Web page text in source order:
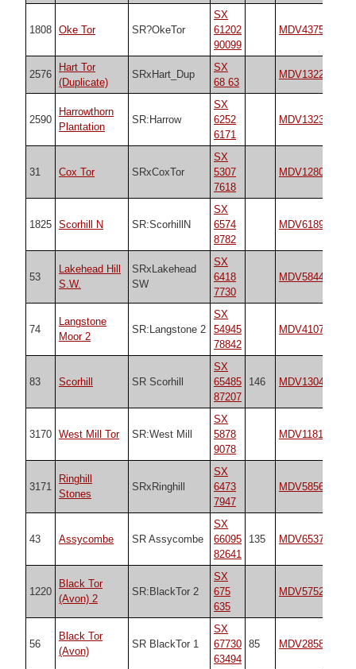
1808 Oke Tor SR?OkeTor
SX
61202
90099
MDV4375
2576
Hart Tor
(Duplicate)
SRxHart_Dup
SX
68 63
MDV132249
2590
Harrowthorn
Plantation
SR:Harrow
SX
6252
6171
MDV13236
31 Cox Tor SRxCoxTor
SX
5307
7618
MDV12802
1825 Scorhill N SR:ScorhillN
SX
6574
8782
MDV6189
53
Lakehead Hill
S.W.
SRxLakehead
SW
SX
6418
7730
MDV5844
74
Langstone
Moor 2
SR:Langstone 2
SX
54945
78842
MDV4107
83 Scorhill SR Scorhill
SX
65485
87207
146 MDV130497
3170 West Mill Tor SR:West Mill
SX
5878
9078
MDV11812
3171
Ringhill
Stones
SRxRinghill
SX
6473
7947
MDV5856
43 Assycombe SR Assycombe
SX
66095
82641
135 MDV6537
1220
Black Tor
(Avon) 2
SR:BlackTor 2
SX
675
635
MDV5752
56
Black Tor
(Avon)
SR BlackTor 1
SX
67730
63494
85 MDV28589